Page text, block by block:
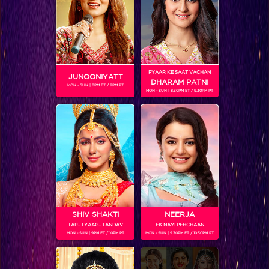
SHOWS
Coming Soon...
RELATED CHARACTERS
JUNOONIYATT
MON - SUN | 8PM ET / 9PM PT
PYAAR KE SAAT VACHAN
DHARAM PATNI
MON - SUN | 8.30PM ET / 9.30PM PT
SHIV SHAKTI
TAP.. TYAAG.. TANDAV
MON - SUN | 9PM ET / 10PM PT
NEERJA
EK NAYI PEHCHAAN
MON - SUN | 9.30PM ET / 10.30PM PT